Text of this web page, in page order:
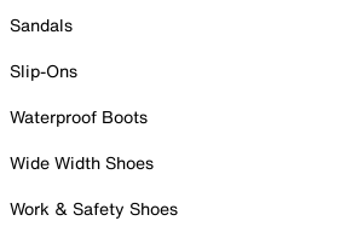
Sandals
Slip-Ons
Waterproof Boots
Wide Width Shoes
Work & Safety Shoes